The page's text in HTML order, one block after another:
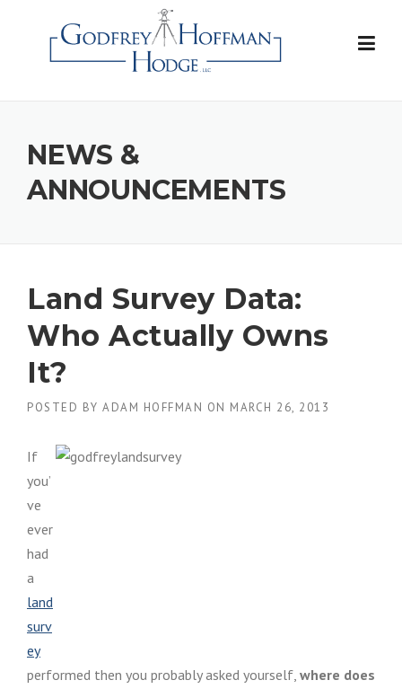
NEWS &
ANNOUNCEMENTS
Land Survey Data:
Who Actually Owns
It?
POSTED BY ADAM HOFFMAN ON MARCH 26, 2013
If
you’
ve
ever
had
a
land
surv
ey
performed then you probably asked yourself, where does